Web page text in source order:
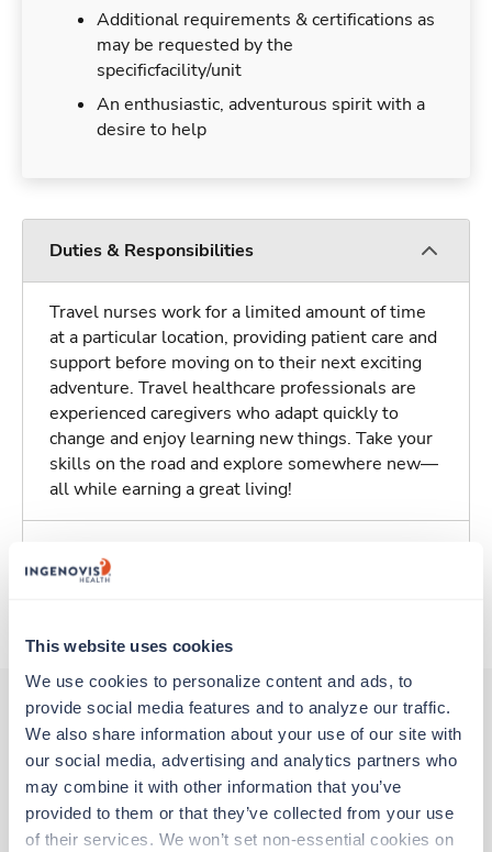
This website uses cookies
We use cookies to personalize content and ads, to
provide social media features and to analyze our traffic.
We also share information about your use of our site with
our social media, advertising and analytics partners who
may combine it with other information that you’ve
provided to them or that they’ve collected from your use
of their services. We won’t set non-essential cookies on
Additional requirements & certifications as
may be requested by the
specificfacility/unit
An enthusiastic, adventurous spirit with a
desire to help
Duties & Responsibilities
Travel nurses work for a limited amount of time
at a particular location, providing patient care and
support before moving on to their next exciting
adventure. Travel healthcare professionals are
experienced caregivers who adapt quickly to
change and enjoy learning new things. Take your
skills on the road and explore somewhere new—
all while earning a great living!
Traveling to Newark, New Jersey
Other jobs that might interest you
Travel